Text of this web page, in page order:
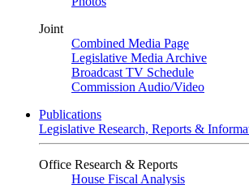
Joint
Combined Media Page
Legislative Media Archive
Broadcast TV Schedule
Commission Audio/Video
Publications
Legislative Research, Reports &
Office Research & Reports
House Fiscal Analysis